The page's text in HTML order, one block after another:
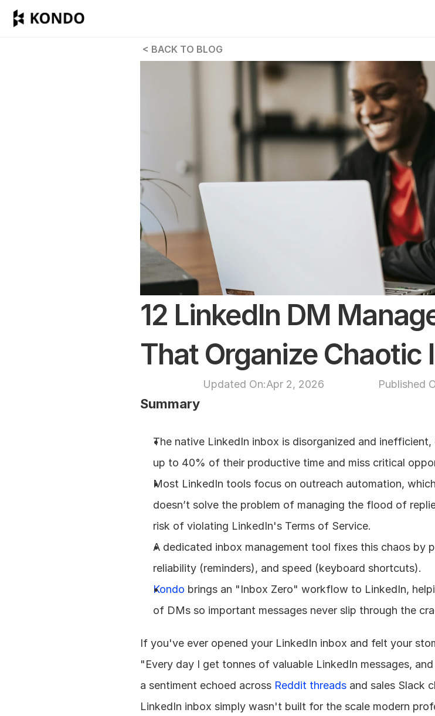
< BACK TO BLOG
12 LinkedIn DM
That Organize Chaotic
Updated On:Apr 2, 2026 Published
Summary
The native LinkedIn inbox is disorganized and
up to 40% of their productive time and miss critical
Most LinkedIn tools focus on outreach automation,
doesn’t solve the problem of managing the flood of
risk of violating LinkedIn's Terms of Service.
A dedicated inbox management tool fixes this chaos by
reliability (reminders), and speed (keyboard shortcuts).
Kondo brings an "Inbox Zero" workflow to LinkedIn,
of DMs so important messages never slip through the
If you've ever opened your LinkedIn inbox and felt your
"Every day I get tonnes of valuable LinkedIn messages,
a sentiment echoed across Reddit threads and sales Slack